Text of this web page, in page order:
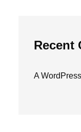
Recent
A